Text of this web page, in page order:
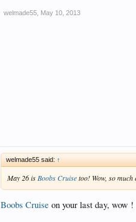
welmade55 May 10, 2013
welmade55 said: ↑
May 26 is Boobs Cruisetoo! Wow, so
Boobs Cruise on your last day, wow !